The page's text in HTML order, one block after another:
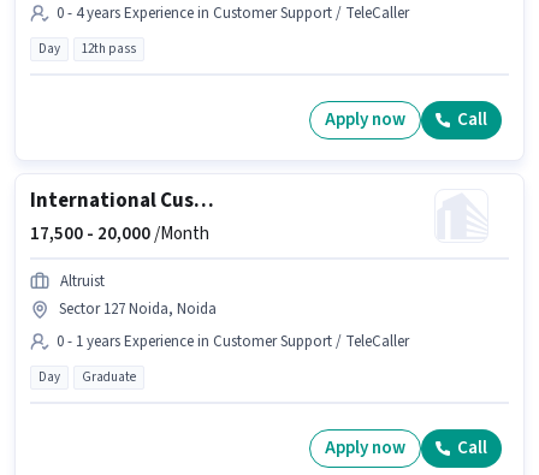
0 - 4 years Experience in Customer Support / TeleCaller
Day 12th pass
Apply now Call
International Customer Support Executive
17,500 - 20,000/Month
Altruist
Sector 127 Noida, Noida
0 - 1 years Experience in Customer Support / TeleCaller
Day Graduate
Apply now Call